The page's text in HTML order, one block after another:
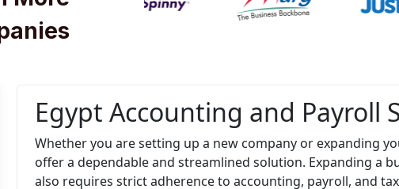
Egypt Accounting and Payroll
Whether you are setting up a new company or expanding
offer a dependable and streamlined solution. Expanding a
also requires strict adherence to accounting, payroll, and